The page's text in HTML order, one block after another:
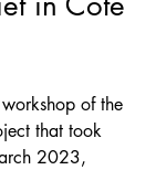
of the
that took
2023,